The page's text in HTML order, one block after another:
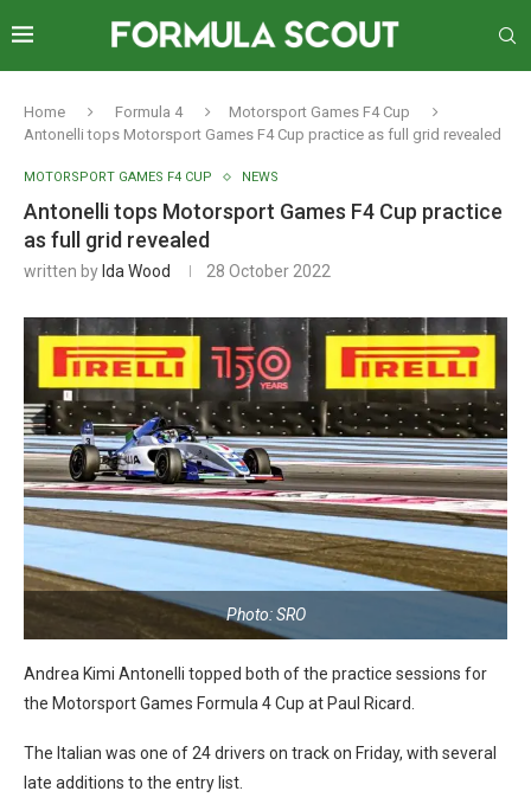
Home Formula 4
Motorsport Games F4 Cup
Antonelli tops Motorsport Games F4 Cup practice as full grid revealed
MOTORSPORT GAMES F4 CUP NEWS
Antonelli tops Motorsport Games F4 Cup practice
as full grid revealed
written by Ida Wood 28 October 2022
Photo: SRO
Andrea Kimi Antonelli topped both of the practice sessions for
the Motorsport Games Formula 4 Cup at Paul Ricard.
The Italian was one of 24 drivers on track on Friday, with several
late additions to the entry list.